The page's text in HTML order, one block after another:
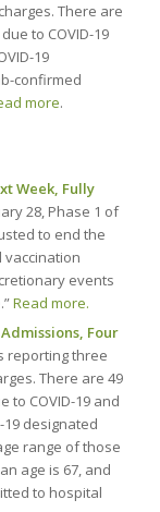
There are
to COVID-19
19
confirmed
more.
Week, Fully
28, Phase 1 of
to end the
events
Read more.
Four
reporting three
There are 49
to COVID-19 and
19 designated
range of those
age is 67, and
to hospital